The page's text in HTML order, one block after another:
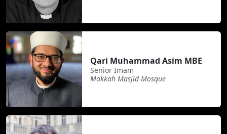
Qari Muhammad Asim MBE
Senior Imam
Makkah Masjid Mosque